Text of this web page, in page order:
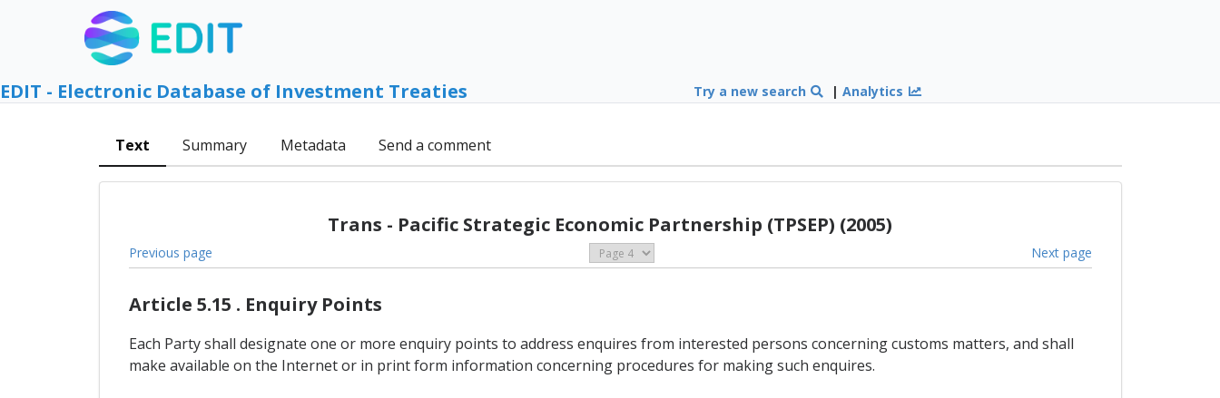
EDIT - Electronic Database of Investment Treaties Try a new search |Analytics
Text Summary Metadata Send a comment
Trans - Pacific Strategic Economic Partnership (TPSEP) (2005)
Previous page Next page
Article 5.15 . Enquiry Points
Each Party shall designate one or more enquiry points to address enquires from interested persons concerning customs matters, and shall
make available on the Internet or in print form information concerning procedures for making such enquires.